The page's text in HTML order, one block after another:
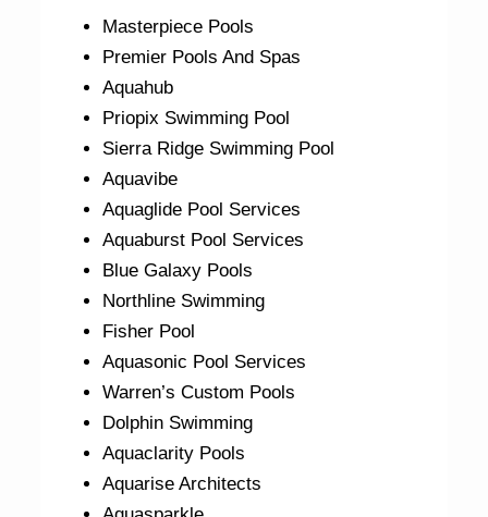
Masterpiece Pools
Premier Pools And Spas
Aquahub
Priopix Swimming Pool
Sierra Ridge Swimming Pool
Aquavibe
Aquaglide Pool Services
Aquaburst Pool Services
Blue Galaxy Pools
Northline Swimming
Fisher Pool
Aquasonic Pool Services
Warren’s Custom Pools
Dolphin Swimming
Aquaclarity Pools
Aquarise Architects